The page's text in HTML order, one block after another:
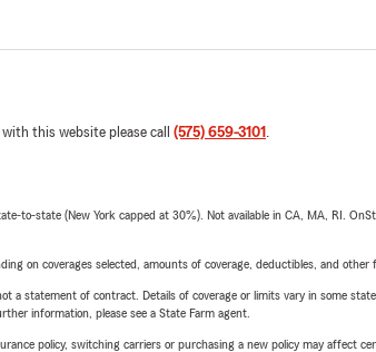
this website please call (575) 659-3101 .
to-state (New York capped at 30%). Not available in CA, MA, RI.
on coverages selected, amounts of coverage, deductibles, and other
a statement of contract. Details of coverage or limits vary in some
information, please see a State Farm agent.
policy, switching carriers or purchasing a new policy may affect